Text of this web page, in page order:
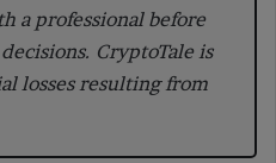
a professional before
CryptoTale is
losses resulting from